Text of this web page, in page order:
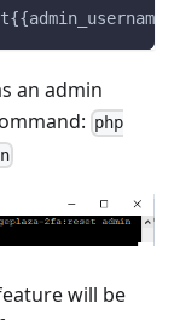
an admin
php
will be